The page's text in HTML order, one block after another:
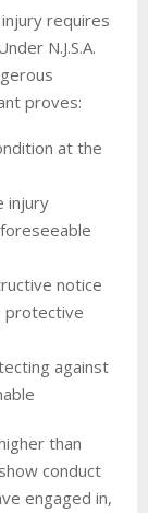
requires
N.J.S.A.
proves:
at the
injury
notice
protective
against
than
conduct
engaged in,